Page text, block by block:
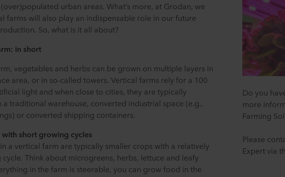
urban areas. What’s more, at Grodan, we
farms will also play an indispensable role in our future
So, what is it all about?
in short
vegetables and herbs can be grown on multiple layers in
area, or in so-called towers. Vertical farms rely for a 100
light and when close to cities, they are typically
a traditional warehouse, converted industrial space (e.g.,
or converted shipping containers.
with short growing cycles
a vertical farm are typically smaller crops with a relatively
Think about microgreens, herbs, lettuce and leafy
in the farm is steerable, you can grow food in the
Do you
more
Farming
Please
Expert via